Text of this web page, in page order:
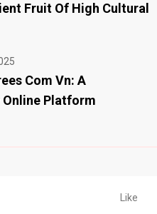
Fruit Of High Cultural
Com Vn: A
Platform
Like